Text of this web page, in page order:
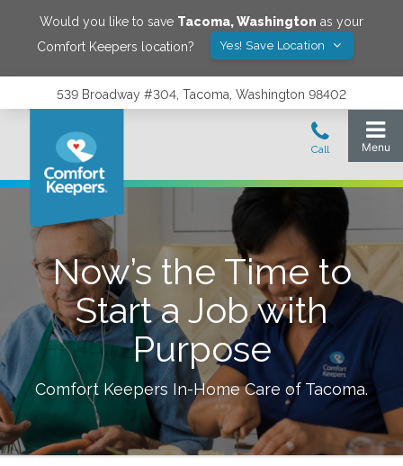
Would you like to save Tacoma,Washington as your
Comfort Keepers location?
Yes! Save Location
539 Broadway #304, Tacoma, Washington 98402
Now’s the Time to
Start a Job with
Purpose
Comfort Keepers In-Home Care ofTacoma.